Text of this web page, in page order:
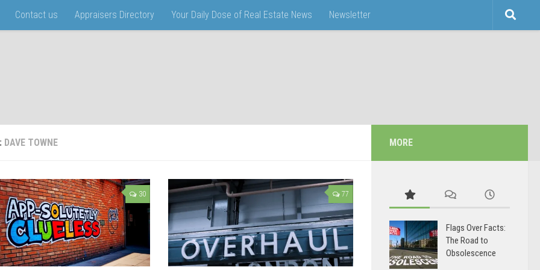
Contact us Appraisers Directory Your Daily Dose of Real Estate News Newsletter
DAVE TOWNE
30 77
MORE
Flags Over Facts:
The Road to
Obsolescence